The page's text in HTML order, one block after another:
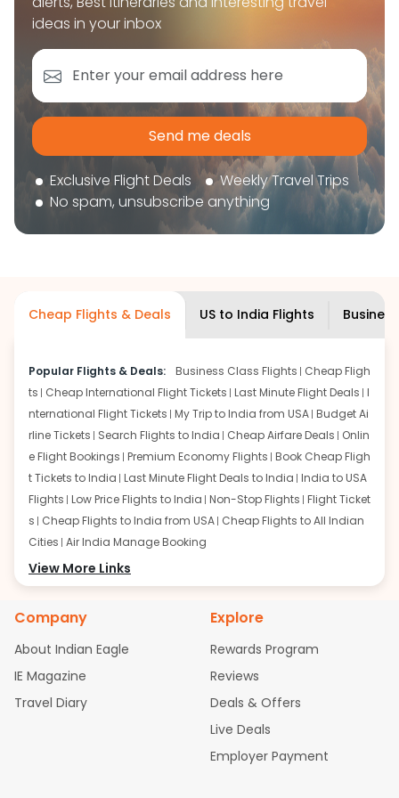
book your flight tickets securely. With flexible
choices, trusted support, and a smooth booking
experience, you can plan your trip confidently and
focus on enjoying your journey ahead.
'Get the cheap Flights'
ideas in your inbox
Send me deals
Exclusive Flight Deals
Weekly Travel Trips
No spam, unsubscribe anything
Cheap Flights & Deals US to India Flights
Popular Flights & Deals: Business Class Flights Cheap Fligh
ts Cheap International Flight Tickets Last Minute Flight Deals I
nternational Flight Tickets My Trip to India from USA Budget Ai
rline Tickets Search Flights to India Cheap Airfare Deals Onlin
e Flight Bookings Premium Economy Flights Book Cheap Fligh
t Tickets to India Last Minute Flight Deals to India India to USA
Flights Low Price Flights to India Non-Stop Flights Flight Ticket
s Cheap Flights to India from USA Cheap Flights to All Indian
Cities Air India Manage Booking
Flights from San Francisco:
an Francisco to Mumbai Flights San Francisco to Hyderabad
San Francisco to Pune Flights
San Francisco to Benga
luru Flights
San Francisco to Trivandrum Flights
co to Ahmedabad Flights
San Francisco to Kolkata Flights
an Francisco to Kochi Flights
San Francisco to Chennai Flight
San Francisco to Visakhapatnam Flights San Francisco to
Atlanta to Hyderabad Flights Atlanta to Pune Flight
View More Links
Company
About Indian Eagle
IE Magazine
Travel Diary
Explore
Rewards Program
Reviews
Deals & Offers
Live Deals
Employer Payment